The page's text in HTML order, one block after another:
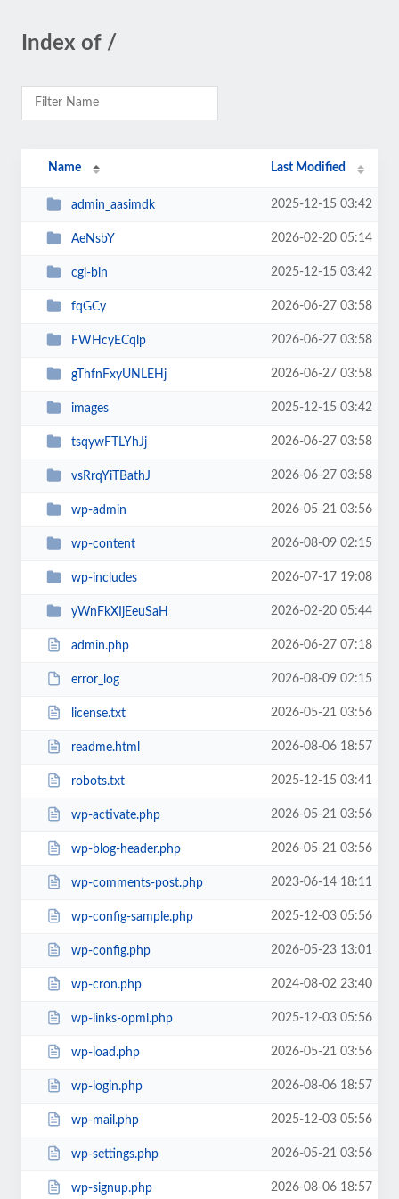
Index of /
Name Last Modified
admin_aasimdk 2025-12-15 03:42
AeNsbY 2026-02-20 05:14
cgi-bin 2025-12-15 03:42
fqGCy 2026-06-27 03:58
FWHcyECqlp 2026-06-27 03:58
gThfnFxyUNLEHj 2026-06-27 03:58
images 2025-12-15 03:42
tsqywFTLYhJj 2026-06-27 03:58
vsRrqYiTBathJ 2026-06-27 03:58
wp-admin 2026-05-21 03:56
wp-content 2026-08-09 02:15
wp-includes 2026-07-17 19:08
yWnFkXIjEeuSaH 2026-02-20 05:44
admin.php 2026-06-27 07:18
error_log 2026-08-09 02:15
license.txt 2026-05-21 03:56
readme.html 2026-08-06 18:57
robots.txt 2025-12-15 03:41
wp-activate.php 2026-05-21 03:56
wp-blog-header.php 2026-05-21 03:56
wp-comments-post.php 2023-06-14 18:11
wp-config-sample.php 2025-12-03 05:56
wp-config.php 2026-05-23 13:01
wp-cron.php 2024-08-02 23:40
wp-links-opml.php 2025-12-03 05:56
wp-load.php 2026-05-21 03:56
wp-login.php 2026-08-06 18:57
wp-mail.php 2025-12-03 05:56
wp-settings.php 2026-05-21 03:56
wp-signup.php 2026-08-06 18:57